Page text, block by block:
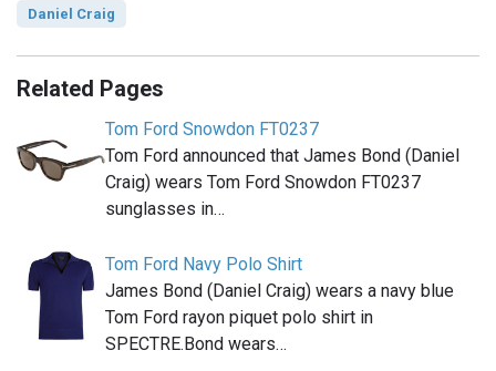
Daniel Craig
Related Pages
Tom Ford Snowdon FT0237
Tom Ford announced that James Bond (Daniel
Craig) wears Tom Ford Snowdon FT0237
sunglasses in…
Tom Ford Navy Polo Shirt
James Bond (Daniel Craig) wears a navy blue
Tom Ford rayon piquet polo shirt in
SPECTRE.Bond wears…